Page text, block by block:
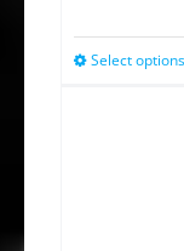
Select options